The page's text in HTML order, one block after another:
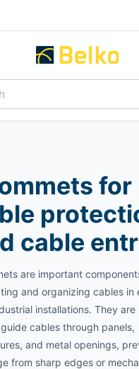
for
cable
are important
and organizing cables in
installations. They are
cables through panels,
and metal openings,
from sharp edges or